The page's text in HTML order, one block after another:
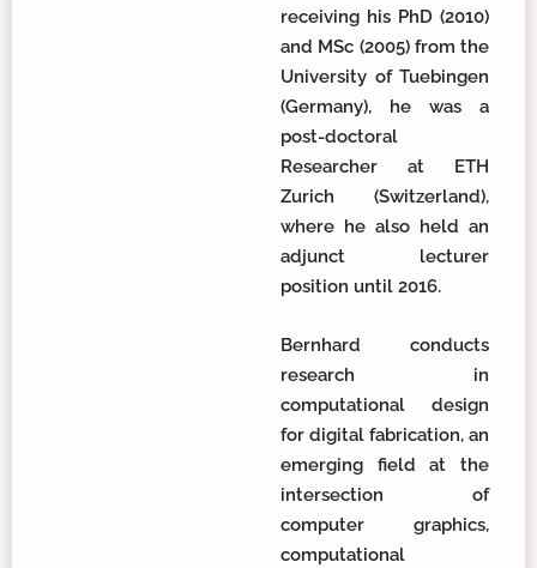
receiving his PhD (2010)
and MSc (2005) from the
University of Tuebingen
(Germany), he was a
post-doctoral
Researcher at ETH
Zurich (Switzerland),
where he also held an
adjunct lecturer
position until 2016.
Bernhard conducts
research in
computational design
for digital fabrication, an
emerging field at the
intersection of
computer graphics,
computational